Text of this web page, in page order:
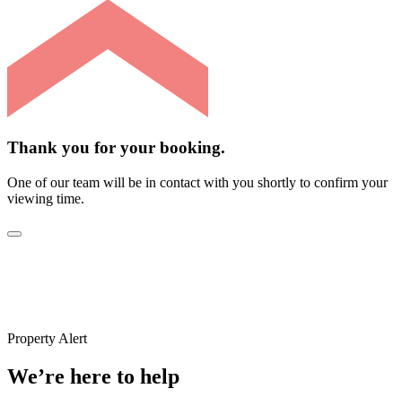
Thank you for your booking.
One of our team will be in contact with you shortly to confirm your
viewing time.
Property Alert
We’re here to help